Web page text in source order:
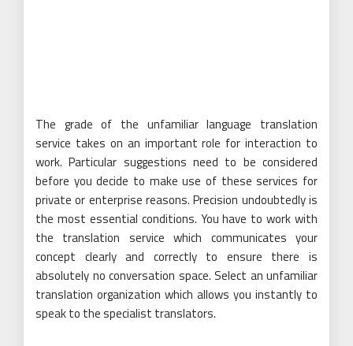
The grade of the unfamiliar language translation
service takes on an important role for interaction to
work. Particular suggestions need to be considered
before you decide to make use of these services for
private or enterprise reasons. Precision undoubtedly is
the most essential conditions. You have to work with
the translation service which communicates your
concept clearly and correctly to ensure there is
absolutely no conversation space. Select an unfamiliar
translation organization which allows you instantly to
speak to the specialist translators.